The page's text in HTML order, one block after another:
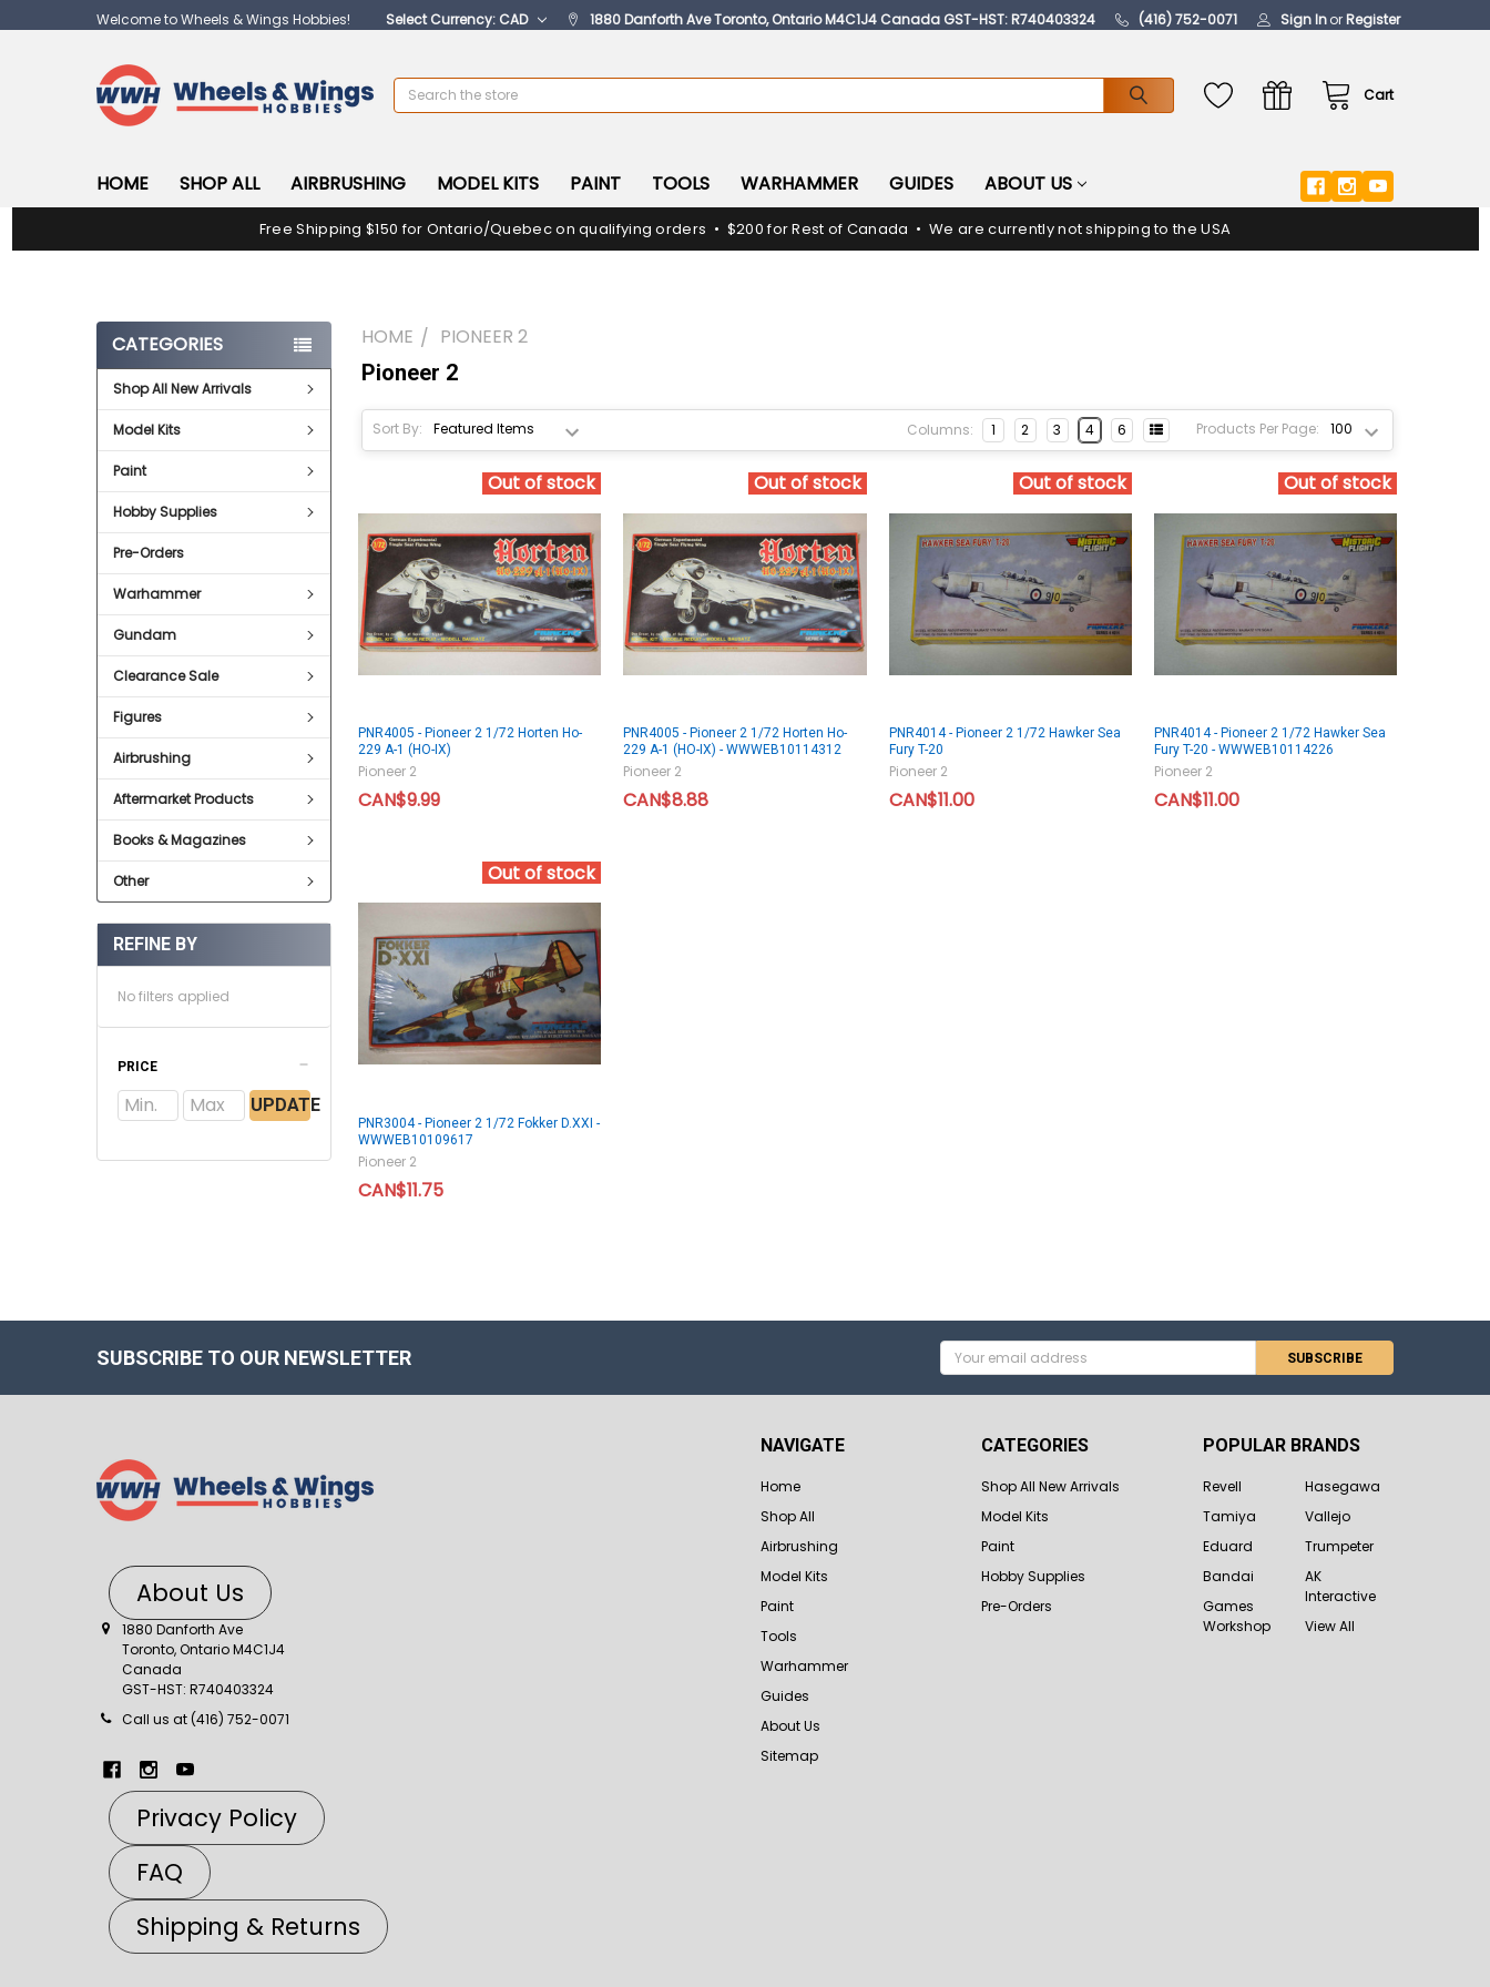
Welcome to Wheels & Wings Hobbies! Select Currency: CAD 1880 Danforth Ave Toronto, Ontario M4C1J4 Canada GST-HST: R740403324 (416) 752-0071 Sign InorRegister
Cart
Search
HOME SHOP ALL AIRBRUSHING MODEL KITS PAINT TOOLS WARHAMMER GUIDES ABOUT US
Free Shipping $150 for Ontario/Quebec on qualifying orders • $200 for Rest of Canada • We are currently not shipping to the USA
CATEGORIES
Shop All New Arrivals
Model Kits
Paint
Hobby Supplies
Pre-Orders
Warhammer
Gundam
Clearance Sale
Figures
Airbrushing
Aftermarket Products
Books & Magazines
Other
REFINE BY
No filters applied
PRICE
UPDATE
HOME PIONEER 2
Pioneer 2
Sort By: Products Per Page:
Columns: 1 2 3 4 6
Out of stock
PNR4005 - Pioneer 2 1/72 Horten Ho-
229 A-1 (HO-IX)
Pioneer 2
CAN$9.99
Out of stock
PNR4005 - Pioneer 2 1/72 Horten Ho-
229 A-1 (HO-IX) - WWWEB10114312
Pioneer 2
CAN$8.88
Out of stock
PNR4014 - Pioneer 2 1/72 Hawker Sea
Fury T-20
Pioneer 2
CAN$11.00
Out of stock
PNR4014 - Pioneer 2 1/72 Hawker Sea
Fury T-20 - WWWEB10114226
Pioneer 2
CAN$11.00
Out of stock
PNR3004 - Pioneer 2 1/72 Fokker D.XXI -
WWWEB10109617
Pioneer 2
CAN$11.75
SUBSCRIBE TO OUR NEWSLETTER
Email
Address
About Us
1880 Danforth Ave
Toronto, Ontario M4C1J4
Canada
GST-HST: R740403324
Call us at (416) 752-0071
Privacy Policy
FAQ
Shipping & Returns
NAVIGATE
Home
Shop All
Airbrushing
Model Kits
Paint
Tools
Warhammer
Guides
About Us
Sitemap
CATEGORIES
Shop All New Arrivals
Model Kits
Paint
Hobby Supplies
Pre-Orders
POPULAR BRANDS
Revell
Tamiya
Eduard
Bandai
Games
Workshop
Hasegawa
Vallejo
Trumpeter
AK
Interactive
View All